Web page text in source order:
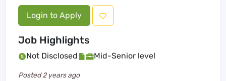
Login to Apply
Job Highlights
Not Disclosed Mid-Senior level
Posted2 years ago